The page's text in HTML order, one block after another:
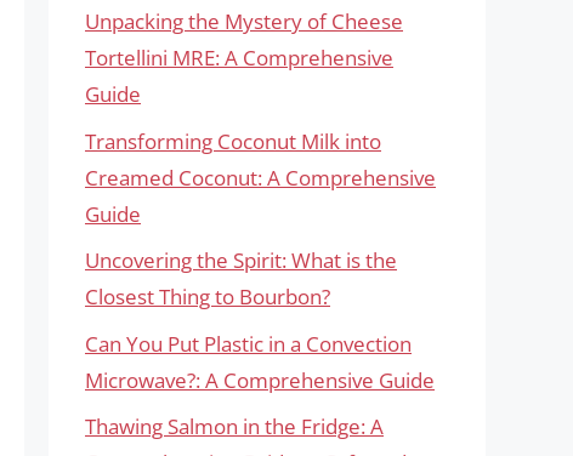
Unpacking the Mystery of Cheese
Tortellini MRE: A Comprehensive
Guide
Transforming Coconut Milk into
Creamed Coconut: A Comprehensive
Guide
Uncovering the Spirit: What is the
Closest Thing to Bourbon?
Can You Put Plastic in a Convection
Microwave?: A Comprehensive Guide
Thawing Salmon in the Fridge: A